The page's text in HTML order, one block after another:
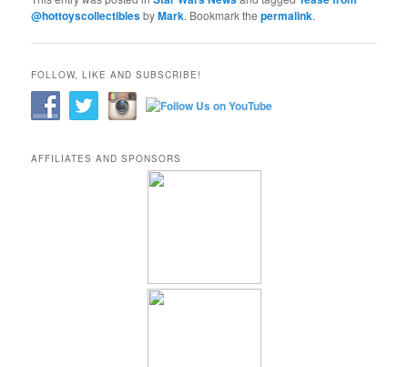
@hottoyscollectiblesbyMark. Bookmark thepermalink.
FOLLOW, LIKE AND SUBSCRIBE!
AFFILIATES AND SPONSORS